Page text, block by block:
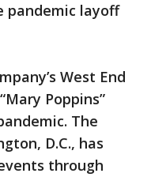
pandemic layoff
West End
Poppins”
The
D.C., has
through